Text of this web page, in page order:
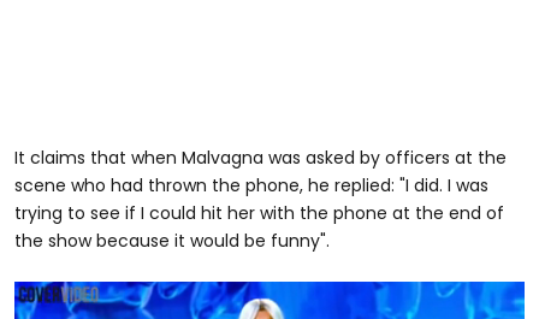
It claims that when Malvagna was asked by officers at the
scene who had thrown the phone, he replied: "I did. I was
trying to see if I could hit her with the phone at the end of
the show because it would be funny".